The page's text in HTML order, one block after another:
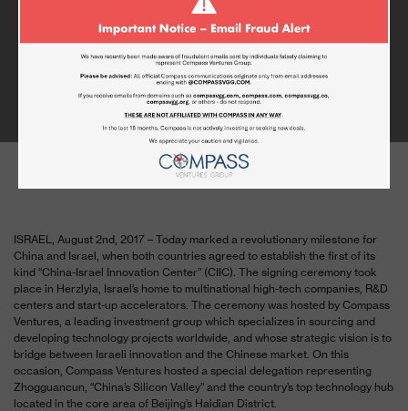
KIND SIGNATURE CEREMONY
BETWEEN ZHONGGUANCUN AND
COMPASS VENTURES
AUGUST 3, 2017
ISRAEL, August 2nd , 2017 – Today marked a revolutionary milestone for
China and Israel, when both countries agreed to establish the first of its
kind “China-Israel Innovation Center” (CIIC). The signing ceremony took
place in Herzlyia, Israel’s home to multinational high-tech companies, R&D
centers and start-up accelerators. The ceremony was hosted by Compass
Ventures, a leading investment group which specializes in sourcing and
developing technology projects worldwide, and whose strategic vision is to
bridge between Israeli innovation and the Chinese market. On this
occasion, Compass Ventures hosted a special delegation representing
Zhogguancun, “China’s Silicon Valley” and the country’s top technology hub
located in the core area of Beijing’s Haidian District.